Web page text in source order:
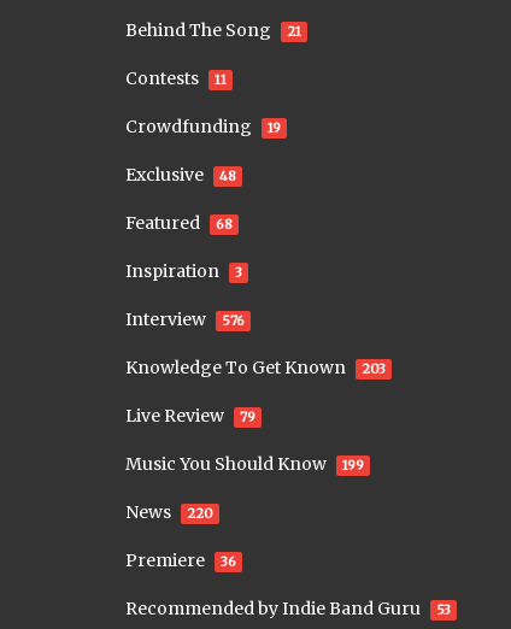
Behind The Song 21
Contests 11
Crowdfunding 19
Exclusive 48
Featured 68
Inspiration 3
Interview 576
Knowledge To Get Known 203
Live Review 79
Music You Should Know 199
News 220
Premiere 36
Recommended by Indie Band Guru 53